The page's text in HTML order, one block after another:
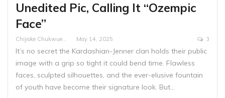
Unedited Pic, Calling It “Ozempic
Face”
Chijioke Chukwuemeka May 14, 2025 3
It’s no secret the Kardashian-Jenner clan holds their public
image with a grip so tight it could bend time. Flawless
faces, sculpted silhouettes, and the ever-elusive fountain
of youth have become their signature look. But…